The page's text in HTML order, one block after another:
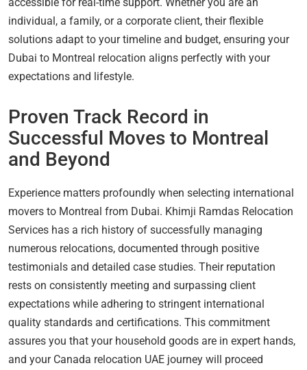
individual, a family, or a corporate client, their flexible
solutions adapt to your timeline and budget, ensuring your
Dubai to Montreal relocation aligns perfectly with your
expectations and lifestyle.
Proven Track Record in
Successful Moves to Montreal
and Beyond
Experience matters profoundly when selecting international
movers to Montreal from Dubai. Khimji Ramdas Relocation
Services has a rich history of successfully managing
numerous relocations, documented through positive
testimonials and detailed case studies. Their reputation
rests on consistently meeting and surpassing client
expectations while adhering to stringent international
quality standards and certifications. This commitment
assures you that your household goods are in expert hands,
and your Canada relocation UAE journey will proceed